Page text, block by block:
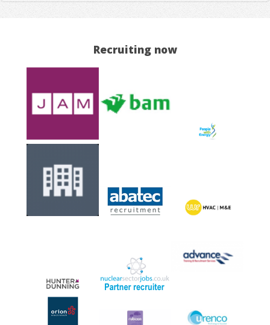
Recruiting now